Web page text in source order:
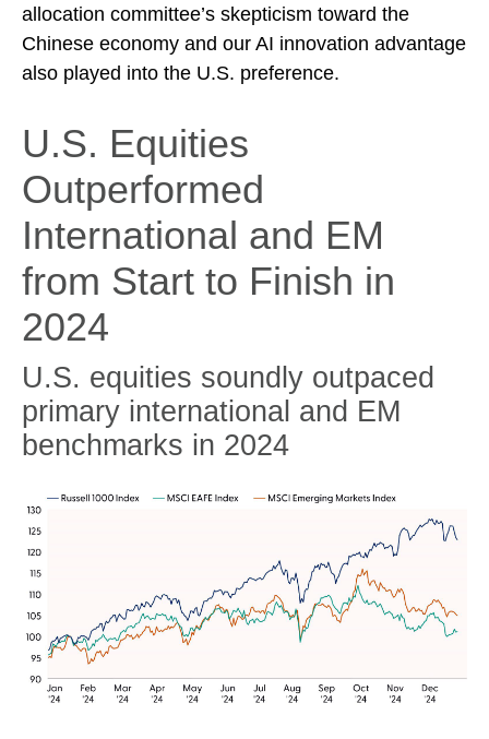
allocation committee’s skepticism toward the
Chinese economy and our AI innovation advantage
also played into the U.S. preference.
U.S. Equities
Outperformed
International and EM
from Start to Finish in
2024
U.S. equities soundly outpaced
primary international and EM
benchmarks in 2024